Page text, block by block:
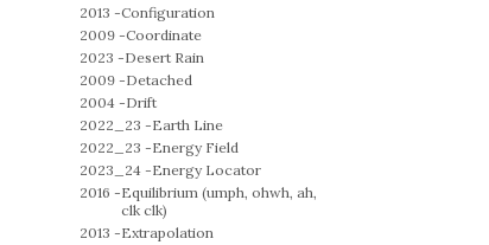
2013 -Configuration
2009 -Coordinate
2023 -Desert Rain
2009 -Detached
2004 -Drift
2022_23 -Earth Line
2022_23 -Energy Field
2023_24 -Energy Locator
2016 -Equilibrium (umph, ohwh, ah,
clk clk)
2013 -Extrapolation